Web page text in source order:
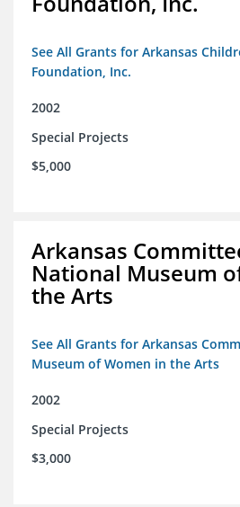
See All Grants for Arkansas
Foundation, Inc.
2002
Special Projects
$5,000
Arkansas
National Museum
the Arts
See All Grants for Arkansas
Museum of Women in the Arts
2002
Special Projects
$3,000